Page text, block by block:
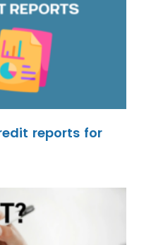
reports for